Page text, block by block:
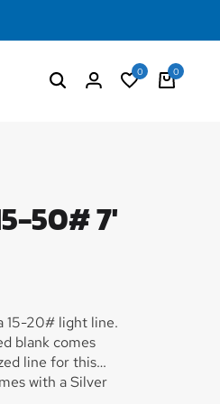
0 0
50# 7'
15-20# light line.
blank comes
line for this
with a Silver